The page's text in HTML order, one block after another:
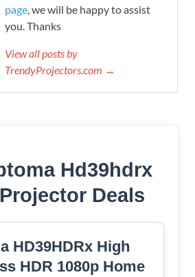
page, we will be happy to assist
you. Thanks
View all posts by
TrendyProjectors.com →
Hd39hdrx
Deals
HD39HDRx High
HDR 1080p Home